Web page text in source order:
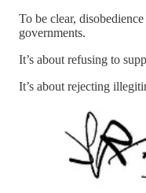
To be clear,
governments.
It’s about refusing to
It’s about rejecting